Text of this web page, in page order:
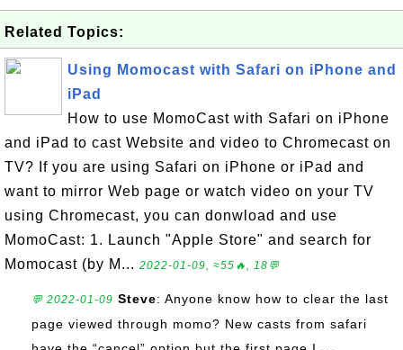
Related Topics:
Using Momocast with Safari on iPhone and
iPad
How to use MomoCast with Safari on iPhone
and iPad to cast Website and video to Chromecast on
TV? If you are using Safari on iPhone or iPad and
want to mirror Web page or watch video on your TV
using Chromecast, you can donwload and use
MomoCast: 1. Launch "Apple Store" and search for
Momocast (by M... 2022-01-09, ≈55🔥, 18💬
💬 2022-01-09 Steve: Anyone know how to clear the last
page viewed through momo? New casts from safari